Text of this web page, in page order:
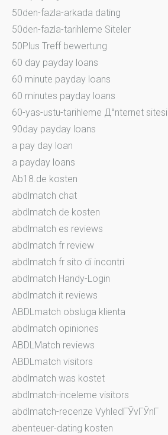
50den-fazla-arkada dating
50den-fazla-tarihleme Siteler
50Plus Treff bewertung
60 day payday loans
60 minute payday loans
60 minutes payday loans
60-yas-ustu-tarihleme Д°nternet sitesi
90day payday loans
a pay day loan
a payday loans
Ab18.de kosten
abdlmatch chat
abdlmatch de kosten
abdlmatch es reviews
abdlmatch fr review
abdlmatch fr sito di incontri
abdlmatch Handy-Login
abdlmatch it reviews
ABDLmatch obsluga klienta
abdlmatch opiniones
ABDLMatch reviews
ABDLmatch visitors
abdlmatch was kostet
abdlmatch-inceleme visitors
abdlmatch-recenze VyhledГЎvГЎnГ­
abenteuer-dating kosten